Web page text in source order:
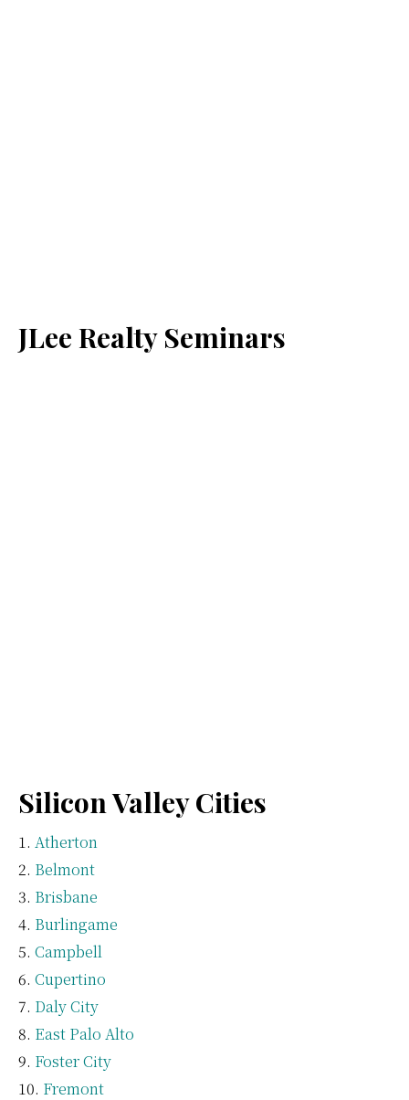
JLee Realty Seminars
Silicon Valley Cities
Atherton
Belmont
Brisbane
Burlingame
Campbell
Cupertino
Daly City
East Palo Alto
Foster City
Fremont